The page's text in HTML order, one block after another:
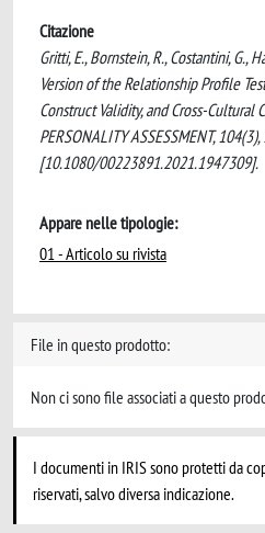
Citazione
Gritti, E., Bornstein, R., Costantini, G.,
Version of the Relationship Profile
Construct Validity, and Cross-Cultural
PERSONALITY ASSESSMENT,
[10.1080/00223891.2021.1947309].
Appare nelle tipologie:
01 - Articolo su rivista
File in questo prodotto:
Non ci sono file associati a questo
I documenti in IRIS sono protetti da
riservati, salvo diversa indicazione.